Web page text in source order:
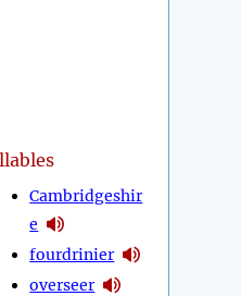
Cambridgeshir
e
fourdrinier
overseer